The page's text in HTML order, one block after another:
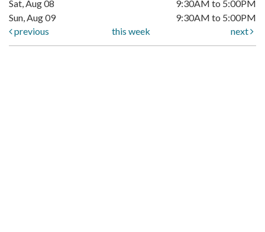
Sat, Aug 08
9:30AM to 5:00PM
Sun, Aug 09
9:30AM to 5:00PM
previous
this week next